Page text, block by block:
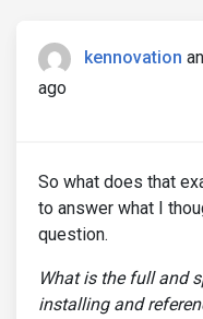
kennovation
ago
So what does that
to answer what I
question.
What is the full and
installing and